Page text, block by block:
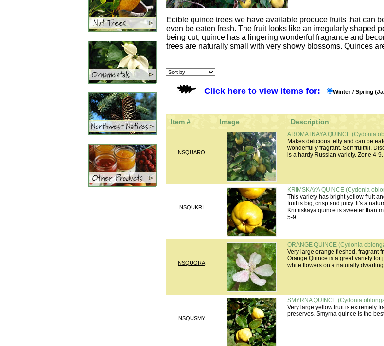
Edible quince trees we have available produce fruits that can
even be eaten fresh. The fruit looks like an irregularly shaped
being cut, quince has a lingering wonderful fragrance and
trees are naturally small with very showy blossoms. Quinces
Click here to view items for: Winter / Spring
Item # Image Description
NSQUARO
AROMATNAYA QUINCE (Cydonia
Makes delicious jelly and can be
wonderfully fragrant. Self fruitful.
is a hardy Russian variety. Zone 4-9.
NSQUKRI
KRIMSKAYA QUINCE (Cydonia
This variety has bright yellow fruit
fruit is big, crisp and juicy. It's a
Krimiskaya quince is sweeter than
5-9.
NSQUORA
ORANGE QUINCE (Cydonia
Very large orange fleshed, fragrant
Orange Quince is a great variety for
white flowers on a naturally
NSQUSMY
SMYRNA QUINCE (Cydonia
Very large yellow fruit is extremely
preserves. Smyrna quince is the